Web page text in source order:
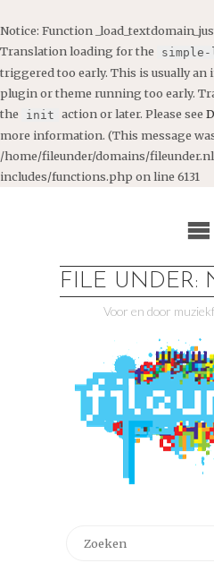
Notice: Function
Translation loading for the
triggered too early. This is usually
plugin or theme running too early.
the
init action or later. Please see
more information. (This message
/home/fileunder/domains/
includes/functions.php on line 6131
FILE UNDER:
Voor en door